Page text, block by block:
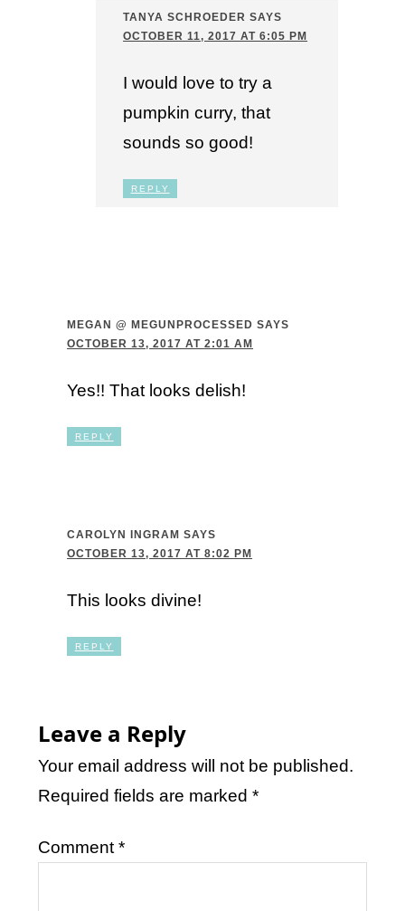
TANYA SCHROEDER SAYS
OCTOBER 11, 2017 AT 6:05 PM
I would love to try a
pumpkin curry, that
sounds so good!
REPLY
MEGAN @ MEGUNPROCESSED SAYS
OCTOBER 13, 2017 AT 2:01 AM
Yes!! That looks delish!
REPLY
CAROLYN INGRAM SAYS
OCTOBER 13, 2017 AT 8:02 PM
This looks divine!
REPLY
Leave a Reply
Your email address will not be published.
Required fields are marked*
Comment*